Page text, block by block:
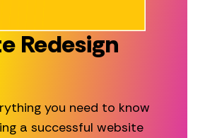
Redesign
you need to know
a successful website